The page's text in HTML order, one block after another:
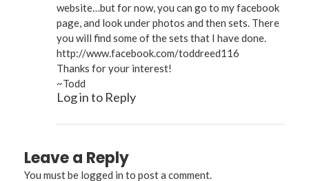
website…but for now, you can go to my facebook
page, and look under photos and then sets. There
you will find some of the sets that I have done.
http://www.facebook.com/toddreed116
Thanks for your interest!
~Todd
Log in to Reply
Leave a Reply
You must be logged in to post a comment.